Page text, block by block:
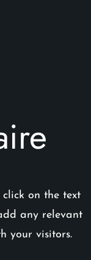
on the text
any relevant
your visitors.